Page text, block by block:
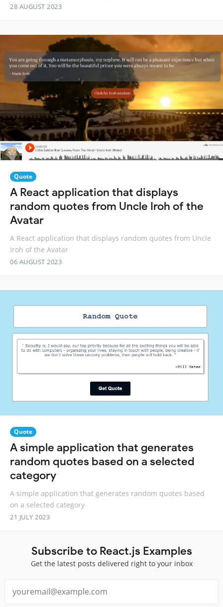
28 AUGUST 2023
Quote
A React application that displays
random quotes from Uncle Iroh of the
Avatar
A React application that displays random quotes from Uncle
Iroh of the Avatar
06 AUGUST 2023
Quote
A simple application that generates
random quotes based on a selected
category
A simple application that generates random quotes based
on a selected category
21 JULY 2023
Subscribe to React.js Examples
Get the latest posts delivered right to your inbox